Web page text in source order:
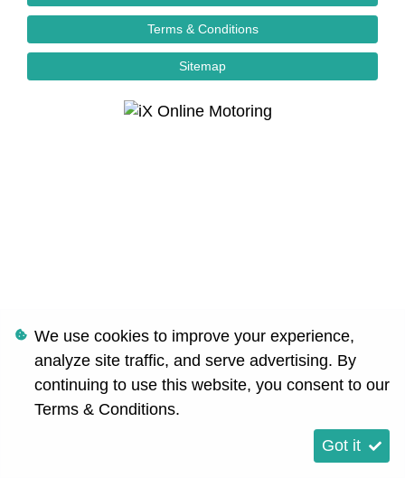
Terms & Conditions
Sitemap
We use cookies to improve your experience,
analyze site traffic, and serve advertising. By
continuing to use this website, you consent to our
Terms & Conditions.
Got it